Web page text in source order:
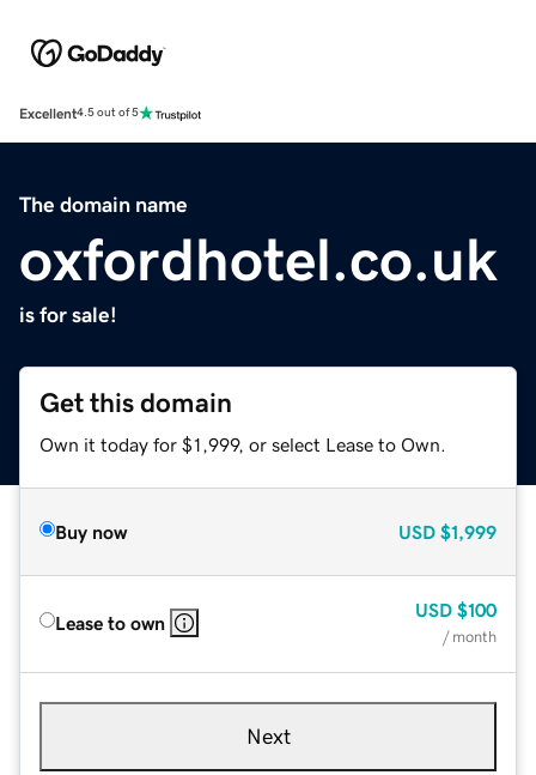
Excellent4.5 out of 5
The domain name
oxfordhotel.co.uk
is for sale!
Get this domain
Own it today for $1,999, or select Lease to Own.
Buy now USD $1,999
Lease to own
USD $100
/ month
Next